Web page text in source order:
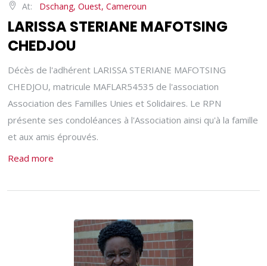
At:
Dschang, Ouest, Cameroun
LARISSA STERIANE MAFOTSING
CHEDJOU
Décès de l'adhérent LARISSA STERIANE MAFOTSING
CHEDJOU, matricule MAFLAR54535 de l'association
Association des Familles Unies et Solidaires. Le RPN
présente ses condoléances à l'Association ainsi qu'à la famille
et aux amis éprouvés.
Read more